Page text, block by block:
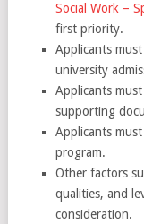
Social Work –
first priority.
Applicants
university
Applicants
supporting
Applicants
program.
Other factors
qualities, and
consideration.